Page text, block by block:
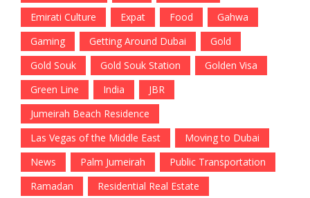
Emirati Culture
Expat Food
Gahwa
Gaming
Getting Around Dubai
Gold
Gold Souk
Gold Souk Station
Golden Visa
Green Line
India
JBR
Jumeirah Beach Residence
Las Vegas of the Middle East
Moving to Dubai
News
Palm Jumeirah
Public Transportation
Ramadan
Residential Real Estate